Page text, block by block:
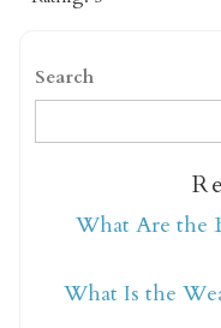
Search
What Are the
What Is the